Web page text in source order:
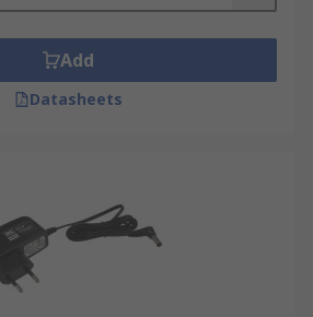
Add
Datasheets